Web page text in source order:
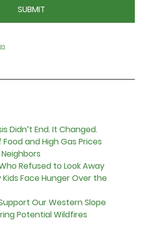
Didn’t End. It Changed.
and High Gas Prices
Refused to Look Away
Kids Face Hunger Over the
Our Western Slope
Potential Wildfires